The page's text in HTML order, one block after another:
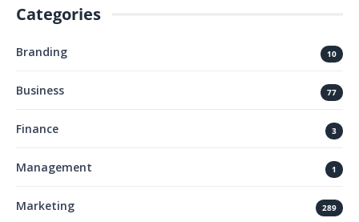
Categories
Branding 10
Business 77
Finance 3
Management 1
Marketing 289